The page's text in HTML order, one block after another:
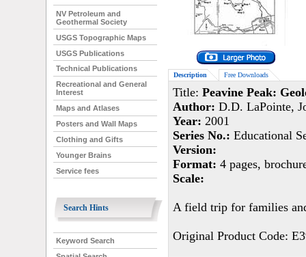
NV Petroleum and
Geothermal Society
USGS Topographic Maps
USGS Publications
Technical Publications
Recreational and General
Interest
Maps and Atlases
Posters and Wall Maps
Clothing and Gifts
Younger Brains
Service fees
Search Hints
Keyword Search
Description Free Downloads
Title: Peavine Peak:
Author: D.D. LaPointe,
Year: 2001
Series No.: Educational
Version:
Format: 4 pages,
Scale:
A field trip for families
Original Product Code: